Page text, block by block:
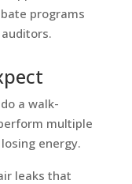
programs
a walk-
multiple
energy.
leaks that